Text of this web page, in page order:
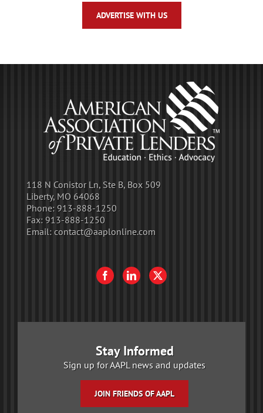
ADVERTISE WITH US
118 N Conistor Ln, Ste B, Box 509
Liberty, MO 64068
Phone: 913-888-1250
Fax: 913-888-1250
Email: contact@aaplonline.com
Stay Informed
Sign up for AAPL news and updates
JOIN FRIENDS OF AAPL